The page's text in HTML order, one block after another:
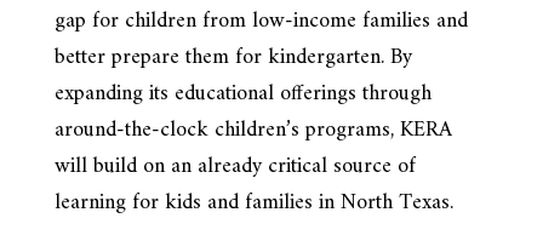
gap for children from low-income families and
better prepare them for kindergarten. By
expanding its educational offerings through
around-the-clock children’s programs, KERA
will build on an already critical source of
learning for kids and families in North Texas.